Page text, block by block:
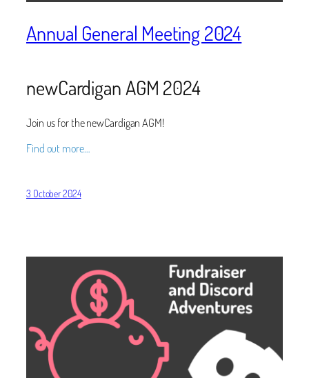
Annual General Meeting 2024
newCardigan AGM 2024
Join us for the newCardigan AGM!
Find out more…
3 October 2024